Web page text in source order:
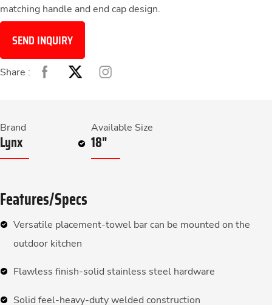
matching handle and end cap design.
SEND INQUIRY
Share :
Brand
Lynx
Available Size
18"
Features/Specs
Versatile placement-towel bar can be mounted on the
outdoor kitchen
Flawless finish-solid stainless steel hardware
Solid feel-heavy-duty welded construction